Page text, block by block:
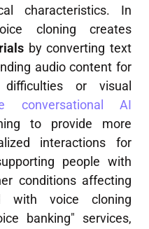
characteristics. In
cloning creates
by converting text
audio content for
or visual
conversational AI
to provide more
interactions for
people with
conditions affecting
with voice cloning
banking" services,